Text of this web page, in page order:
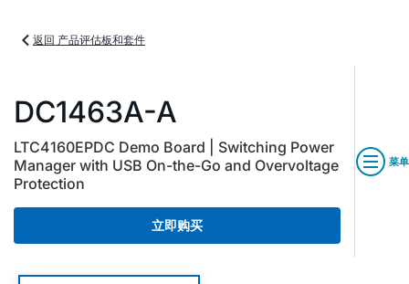
返回 产品评估板和套件
DC1463A-A
LTC4160EPDC Demo Board | Switching Power
Manager with USB On-the-Go and Overvoltage
Protection
立即购买
菜单